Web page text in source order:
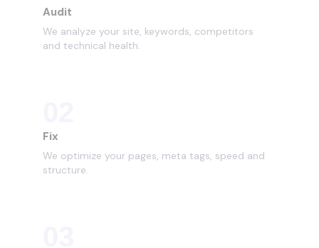
Audit
We analyze your site, keywords, competitors
and technical health.
Fix
We optimize your pages, meta tags, speed and
structure.